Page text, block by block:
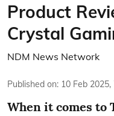
Product
Crystal
NDM News Network
Published on: 10 Feb 2025,
When it comes to